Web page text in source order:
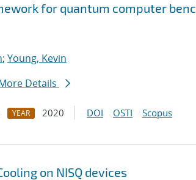
for quantum computer
; Young, Kevin
Details
YEAR 2020 DOI OSTI Scopus
on NISQ devices